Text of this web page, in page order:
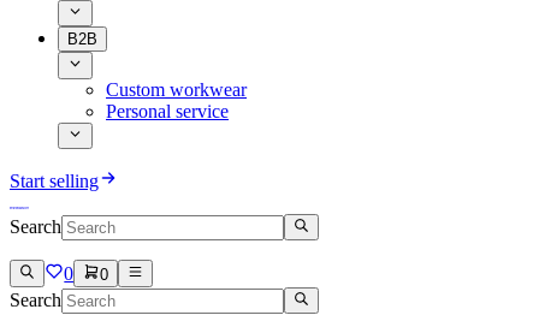
B2B
Custom workwear
Personal service
Start selling
Search
0 0
Search